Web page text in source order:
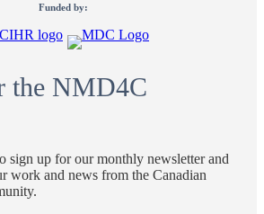
Funded by:
the NMD4C
sign up for our monthly newsletter and
work and news from the Canadian